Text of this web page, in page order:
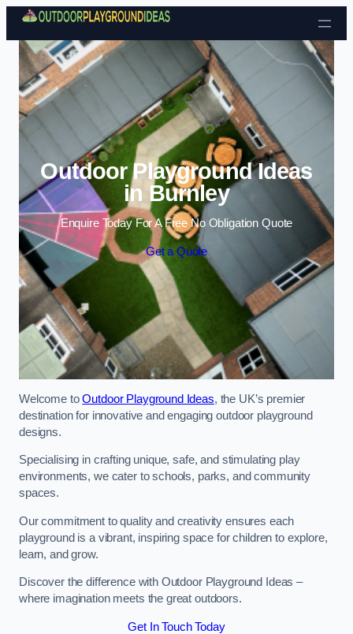
Skip to content
Outdoor Playground Ideas
in Burnley
Enquire Today For A Free No Obligation Quote
Get a Quote
Welcome toOutdoor Playground Ideas, the UK’s premier
destination for innovative and engaging outdoor playground
designs.
Specialising in crafting unique, safe, and stimulating play
environments, we cater to schools, parks, and community
spaces.
Our commitment to quality and creativity ensures each
playground is a vibrant, inspiring space for children to explore,
learn, and grow.
Discover the difference with Outdoor Playground Ideas –
where imagination meets the great outdoors.
Get In Touch Today